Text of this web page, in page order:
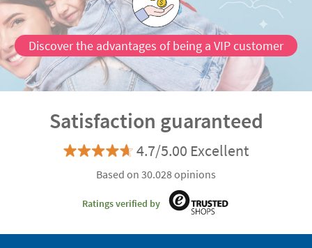
Discover the advantages of being a VIP customer
Satisfaction guaranteed
4.7/5.00 Excellent
Based on 30.028 opinions
Ratings verified by